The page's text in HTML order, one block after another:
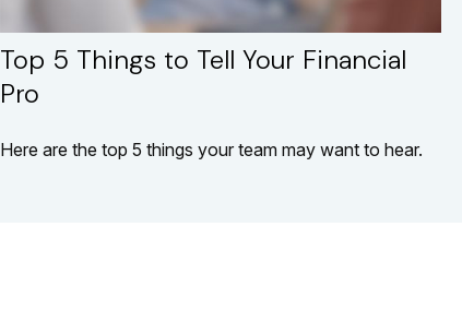
Top 5 Things to Tell Your Financial
Pro
Here are the top 5 things your team may want to hear.